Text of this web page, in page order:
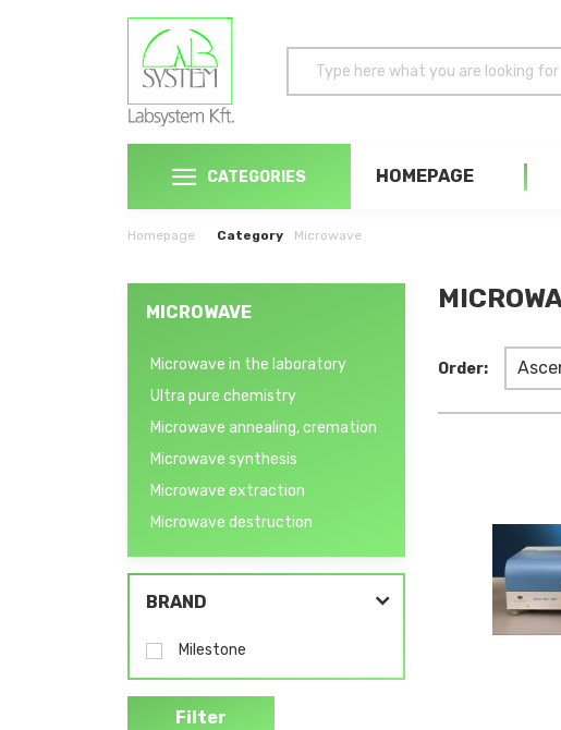
CATEGORIES HOMEPAGE
Homepage Category Microwave
MICROWAVE
Microwave in the laboratory
Ultra pure chemistry
Microwave annealing, cremation
Microwave synthesis
Microwave extraction
Microwave destruction
BRAND
Milestone
Filter
Order: